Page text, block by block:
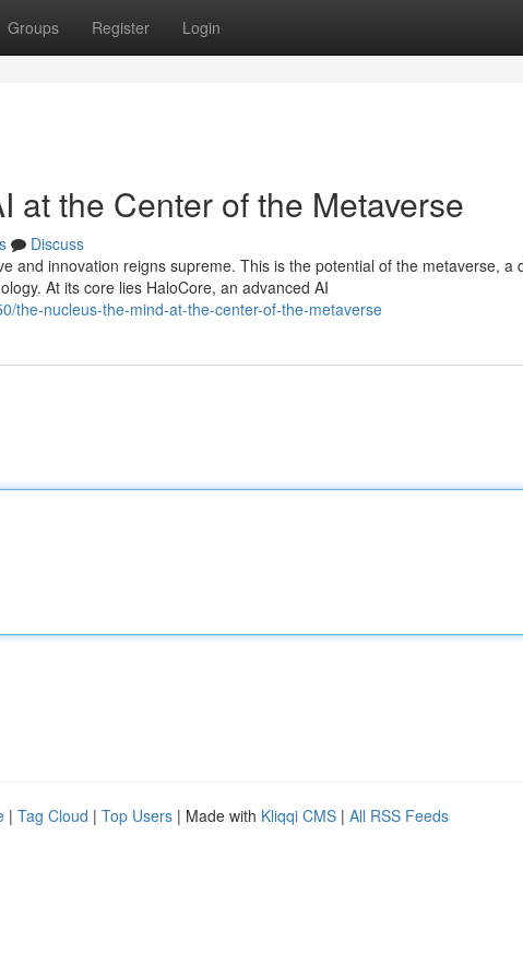
Groups Register Login
at the Center of the Metaverse
Discuss
and innovation reigns supreme. This is the potential of the metaverse, a
At its core lies HaloCore, an advanced AI
the-nucleus-the-mind-at-the-center-of-the-metaverse
| Tag Cloud | Top Users | Made with Kliqqi CMS | All RSS Feeds